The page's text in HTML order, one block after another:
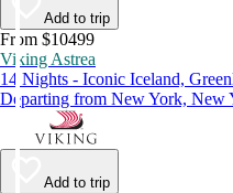
Add to trip
From $10499
Viking Astrea
14 Nights - Iconic Iceland,
Departing from New York, New
Add to trip